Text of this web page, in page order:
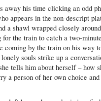
away his time clicking an odd
appears in the non-descript
a shawl wrapped closely
for the train to catch a two-
coming by the train on his way
souls strike up a
tells him about herself – how
a person of her own choice and